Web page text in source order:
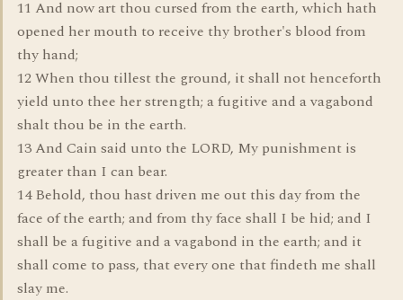
11 And now art thou cursed from the earth, which hath
opened her mouth to receive thy brother's blood from
thy hand;
12 When thou tillest the ground, it shall not henceforth
yield unto thee her strength; a fugitive and a vagabond
shalt thou be in the earth.
13 And Cain said unto the LORD, My punishment is
greater than I can bear.
14 Behold, thou hast driven me out this day from the
face of the earth; and from thy face shall I be hid; and I
shall be a fugitive and a vagabond in the earth; and it
shall come to pass, that every one that findeth me shall
slay me.